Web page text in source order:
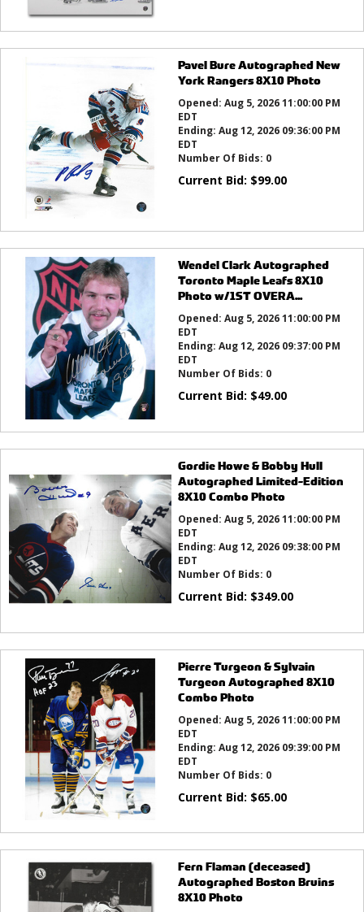
Pavel Bure Autographed New
York Rangers 8X10 Photo
Opened: Aug 5, 2026 11:00:00 PM
EDT
Ending: Aug 12, 2026 09:36:00 PM
EDT
Number Of Bids: 0
Current Bid: $99.00
Wendel Clark Autographed
Toronto Maple Leafs 8X10
Photo w/1ST OVERA...
Opened: Aug 5, 2026 11:00:00 PM
EDT
Ending: Aug 12, 2026 09:37:00 PM
EDT
Number Of Bids: 0
Current Bid: $49.00
Gordie Howe & Bobby Hull
Autographed Limited-Edition
8X10 Combo Photo
Opened: Aug 5, 2026 11:00:00 PM
EDT
Ending: Aug 12, 2026 09:38:00 PM
EDT
Number Of Bids: 0
Current Bid: $349.00
Pierre Turgeon & Sylvain
Turgeon Autographed 8X10
Combo Photo
Opened: Aug 5, 2026 11:00:00 PM
EDT
Ending: Aug 12, 2026 09:39:00 PM
EDT
Number Of Bids: 0
Current Bid: $65.00
Fern Flaman (deceased)
Autographed Boston Bruins
8X10 Photo